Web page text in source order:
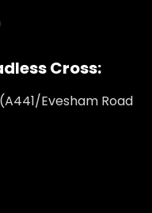
Cross:
Evesham Road